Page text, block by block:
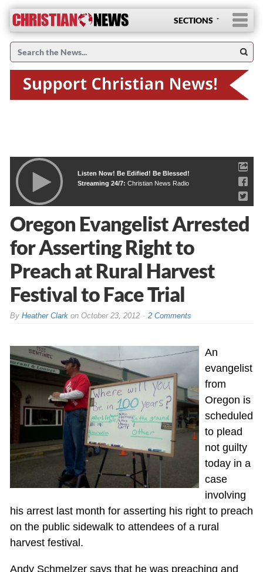
SECTIONS
Listen Now! Be Edified! Be Blessed!
Streaming 24/7: Christian News Radio
Oregon Evangelist Arrested
for Asserting Right to
Preach at Rural Harvest
Festival to Face Trial
By Heather Clarkon October 23, 2012 2 Comments
An
evangelist
from
Oregon is
scheduled
to plead
not guilty
today in a
case
involving
his arrest last month for asserting his right to preach
on the public sidewalk to attendees of a rural
harvest festival.
Andy Schmelzer says that he was preaching and